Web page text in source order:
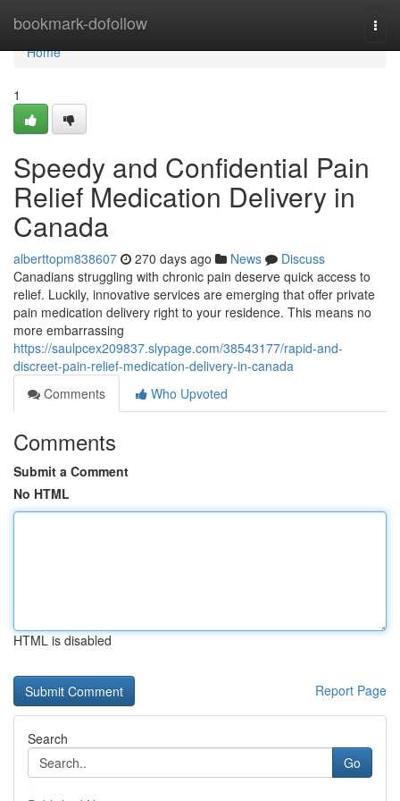
bookmark-dofollow
Home
Home
1
Speedy and Confidential Pain
Relief Medication Delivery in
Canada
alberttopm838607 270 days ago News
Discuss
Canadians struggling with chronic pain deserve quick access to
relief. Luckily, innovative services are emerging that offer private
pain medication delivery right to your residence. This means no
more embarrassing
https://saulpcex209837.slypage.com/38543177/rapid-and-
discreet-pain-relief-medication-delivery-in-canada
Comments
Who Upvoted
Comments
Submit a Comment
No HTML
HTML is disabled
Report Page
Search
Go